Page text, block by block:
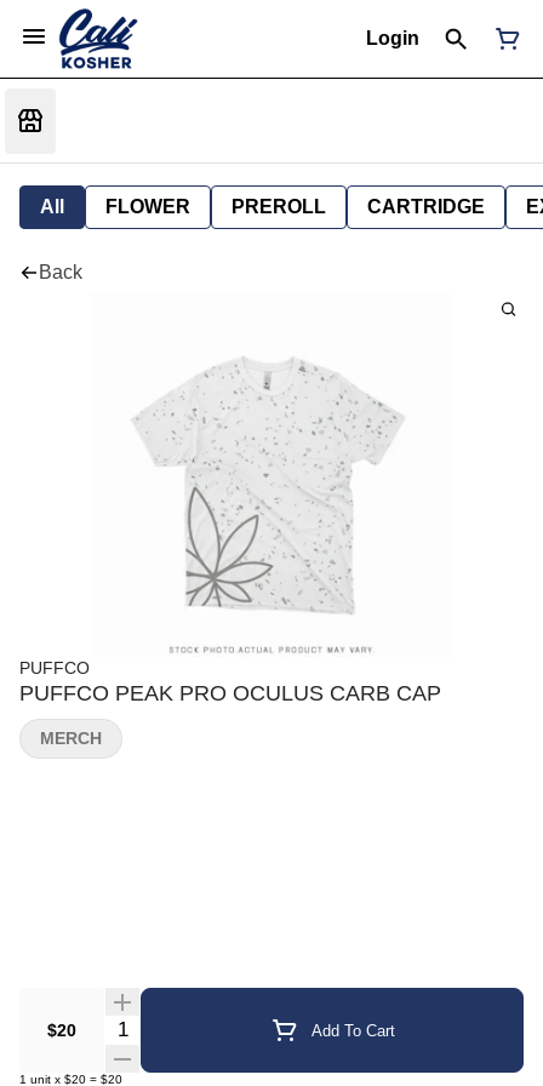
Login
All FLOWER PREROLL CARTRIDGE
Back
PUFFCO
PUFFCO PEAK PRO OCULUS CARB CAP
$20 Quantity Selector Add To Cart
1 unit x $20 = $20
MERCH